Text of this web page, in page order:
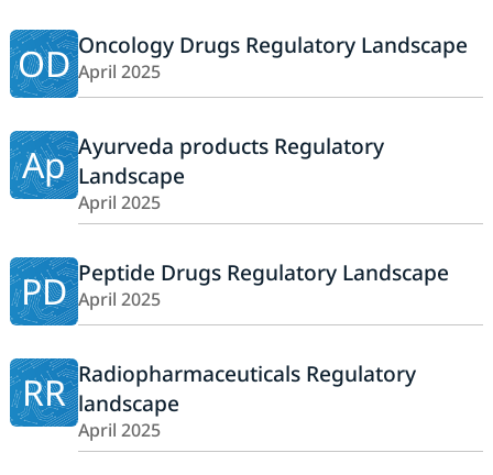
OD Oncology Drugs Regulatory Landscape
April 2025
Ap Ayurveda products Regulatory
Landscape
April 2025
PD Peptide Drugs Regulatory Landscape
April 2025
RR Radiopharmaceuticals Regulatory
landscape
April 2025